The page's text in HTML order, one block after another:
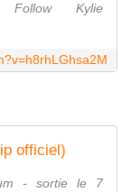
Follow Kylie
officiel)
- sortie le 7